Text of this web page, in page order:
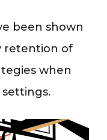
been shown
retention of
when